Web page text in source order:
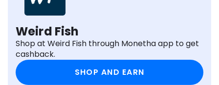
Weird Fish
Shop at Weird Fish through Monetha app to get
cashback.
SHOP AND EARN